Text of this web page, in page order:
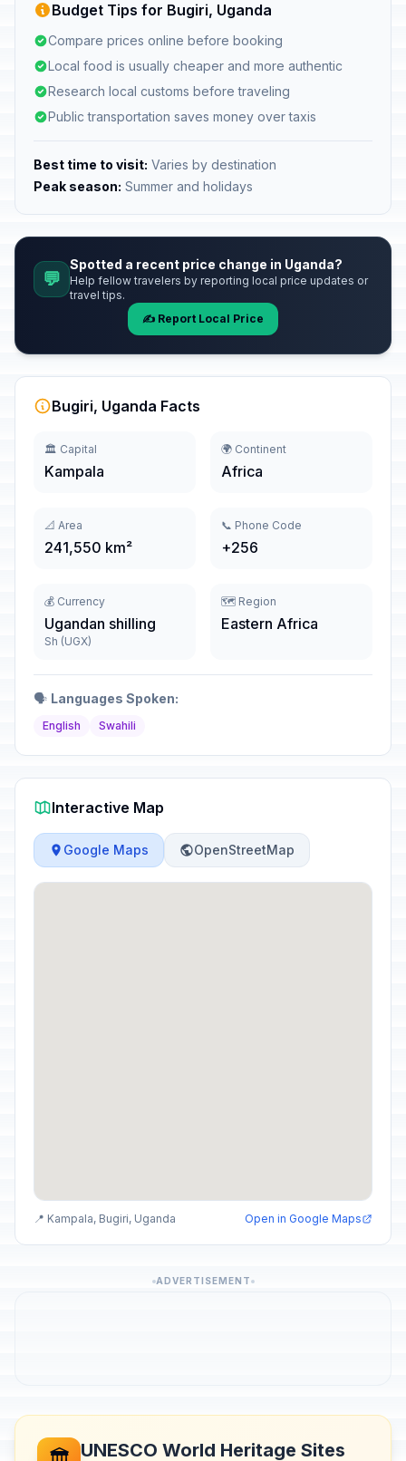
Budget Tips for Bugiri, Uganda
Compare prices online before booking
Local food is usually cheaper and more authentic
Research local customs before traveling
Public transportation saves money over taxis
Best time to visit: Varies by destination
Peak season: Summer and holidays
💬
Spotted a recent price change in Uganda?
Help fellow travelers by reporting local price updates or
travel tips.
✍️ Report Local Price
Bugiri, Uganda Facts
🏛️ Capital
Kampala
🌍 Continent
Africa
📐 Area
241,550 km²
📞 Phone Code
+256
💰 Currency
Ugandan shilling
Sh (UGX)
🗺️ Region
Eastern Africa
🗣️ Languages Spoken:
English Swahili
Interactive Map
Google Maps OpenStreetMap
📍 Kampala, Bugiri, Uganda Open in Google Maps
ADVERTISEMENT
UNESCO World Heritage Sites